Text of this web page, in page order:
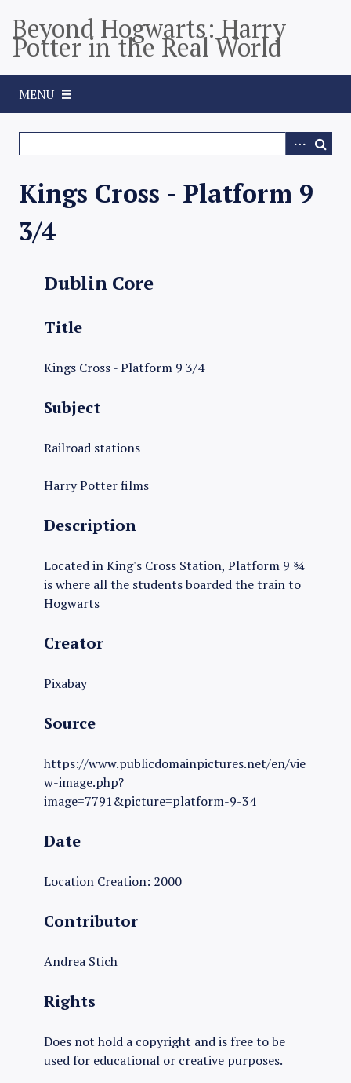
Beyond Hogwarts: Harry
Potter in the Real World
MENU
Kings Cross - Platform 9
3/4
Dublin Core
Title
Kings Cross - Platform 9 3/4
Subject
Railroad stations
Harry Potter films
Description
Located in King's Cross Station, Platform 9 ¾
is where all the students boarded the train to
Hogwarts
Creator
Pixabay
Source
https://www.publicdomainpictures.net/en/vie
w-image.php?
image=7791&picture=platform-9-34
Date
Location Creation: 2000
Contributor
Andrea Stich
Rights
Does not hold a copyright and is free to be
used for educational or creative purposes.